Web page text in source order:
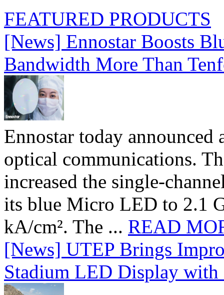
FEATURED PRODUCTS
[News] Ennostar Boosts
Bandwidth More Than
Ennostar today
optical communications.
increased the single-
its blue Micro LED to 2.1
kA/cm². The ... READ
[News] UTEP Brings
Stadium LED Display